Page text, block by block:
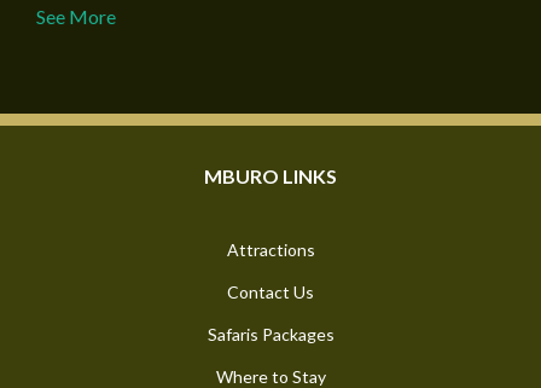
See More
MBURO LINKS
Attractions
Contact Us
Safaris Packages
Where to Stay